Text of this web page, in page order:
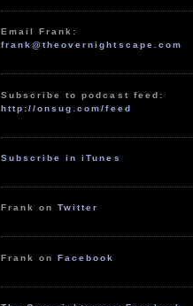
Email Frank:
frank@theovernightscape.com
Subscribe to podcast feed:
http://onsug.com/feed
Subscribe in iTunes
Frank onTwitter
Frank onFacebook